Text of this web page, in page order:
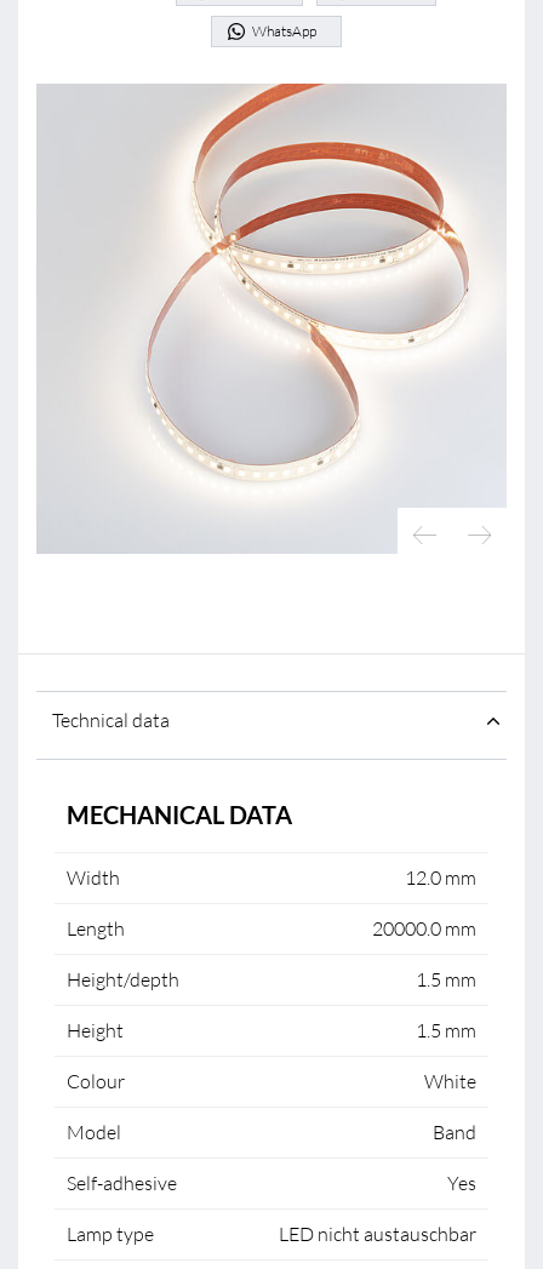
WhatsApp
Technical data
MECHANICAL DATA
Width 12.0 mm
Length 20000.0 mm
Height/depth 1.5 mm
Height 1.5 mm
Colour White
Model Band
Self-adhesive Yes
Lamp type LED nicht austauschbar